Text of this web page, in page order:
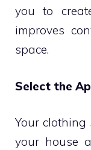
you to
improves
space.
Select the
Your
your house